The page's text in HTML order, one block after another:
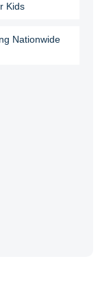
Kids
Nationwide